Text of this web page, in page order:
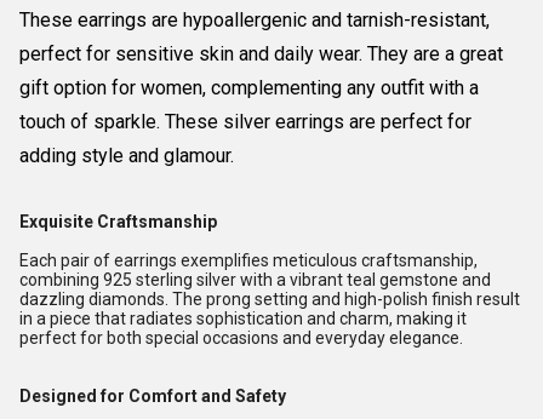
These earrings are hypoallergenic and tarnish-resistant,
perfect for sensitive skin and daily wear. They are a great
gift option for women, complementing any outfit with a
touch of sparkle. These silver earrings are perfect for
adding style and glamour.
Exquisite Craftsmanship
Each pair of earrings exemplifies meticulous craftsmanship,
combining 925 sterling silver with a vibrant teal gemstone and
dazzling diamonds. The prong setting and high-polish finish result
in a piece that radiates sophistication and charm, making it
perfect for both special occasions and everyday elegance.
Designed for Comfort and Safety